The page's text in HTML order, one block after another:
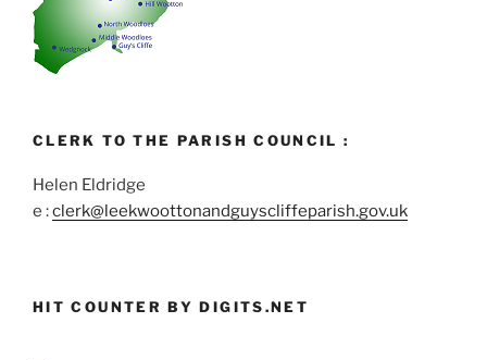
CLERK TO THE PARISH COUNCIL :
Helen Eldridge
e :clerk@leekwoottonandguyscliffeparish.gov.uk
HIT COUNTER BY DIGITS.NET